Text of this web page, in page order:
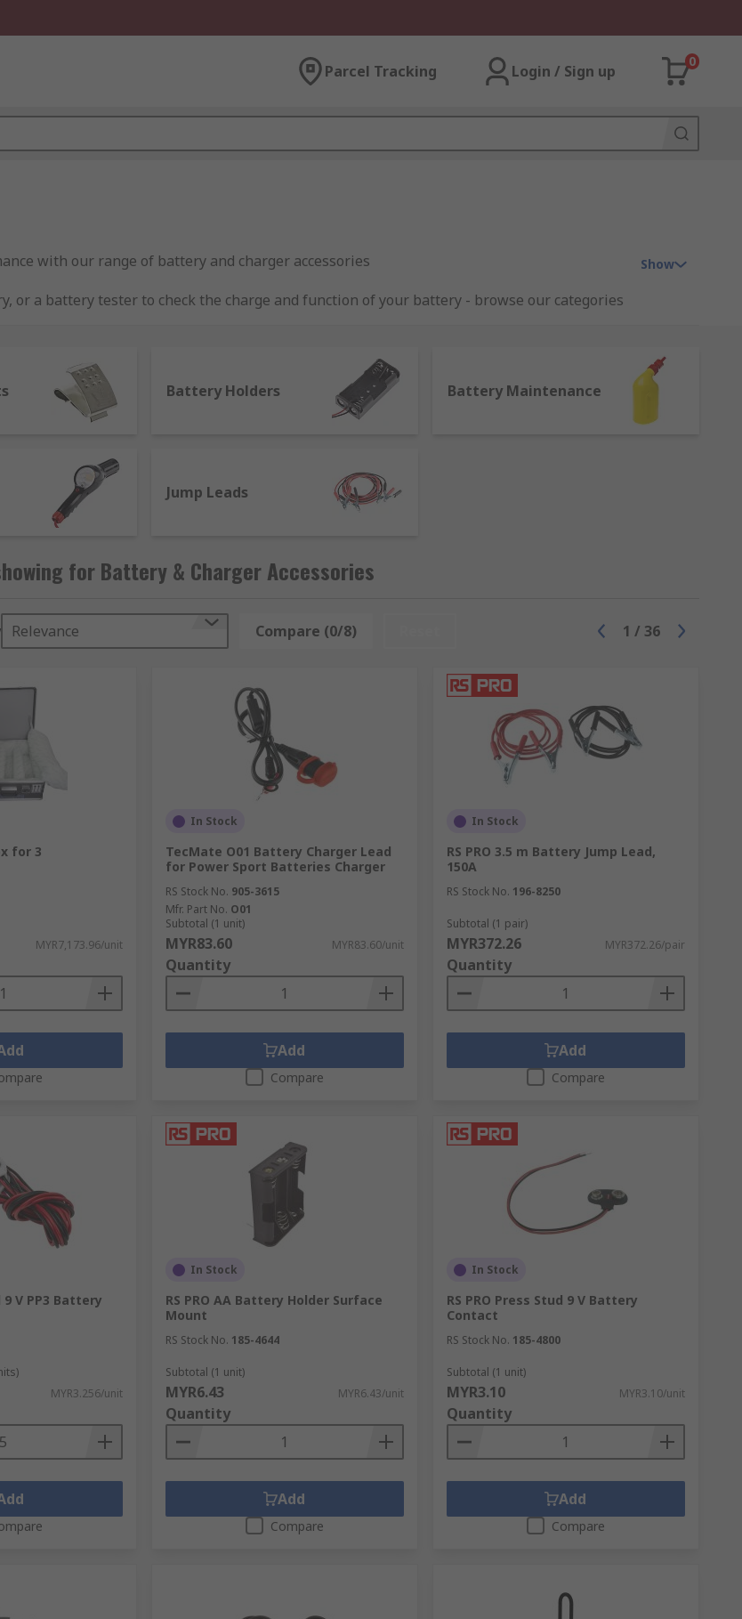
Parcel Tracking Login / Sign up
0
with our range of battery and charger accessories
or a battery tester to check the charge and function of your battery - browse our categories
Show
Battery Holders Battery Maintenance
Jump Leads
for Battery & Charger Accessories
Relevance Compare (0/8) 1 / 36
for 3
MYR7,173.96/unit
In Stock
TecMate O01 Battery Charger Lead
for Power Sport Batteries Charger
RS Stock No. 905-3615
Mfr. Part No. O01
Subtotal (1 unit)
MYR83.60 MYR83.60/unit
Quantity
Add
Compare
In Stock
RS PRO 3.5 m Battery Jump Lead,
150A
RS Stock No. 196-8250
Subtotal (1 pair)
MYR372.26 MYR372.26/pair
Quantity
Add
Compare
9 V PP3 Battery
MYR3.256/unit
In Stock
RS PRO AA Battery Holder Surface
Mount
RS Stock No. 185-4644
Subtotal (1 unit)
MYR6.43 MYR6.43/unit
Quantity
Add
Compare
In Stock
RS PRO Press Stud 9 V Battery
Contact
RS Stock No. 185-4800
Subtotal (1 unit)
MYR3.10 MYR3.10/unit
Quantity
Add
Compare